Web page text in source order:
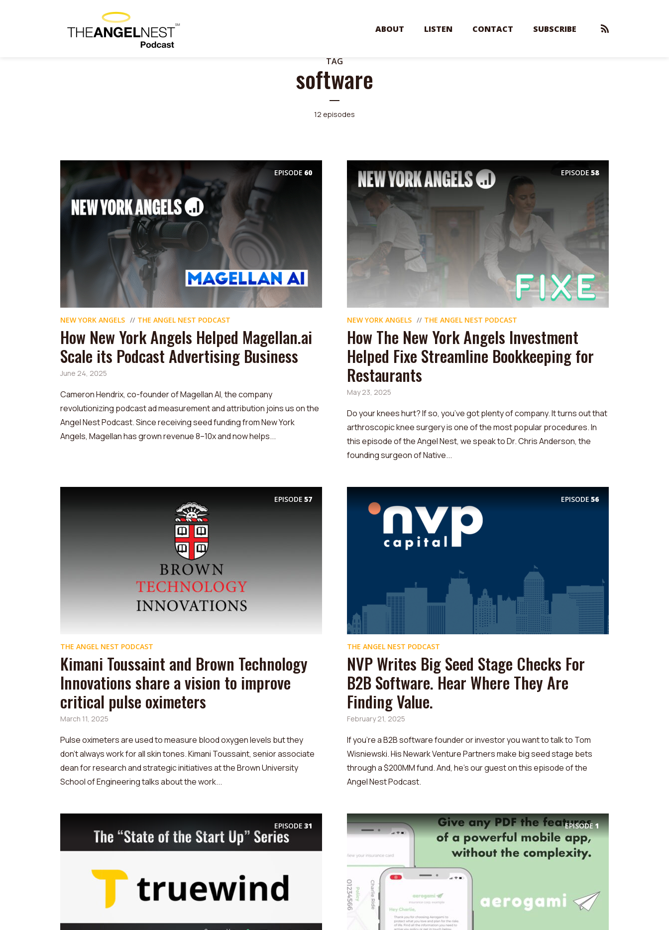
ABOUT LISTEN CONTACT SUBSCRIBE
TAG
software
12 episodes
EPISODE 60
NEW YORK ANGELS THE ANGEL NEST PODCAST
How New York Angels Helped Magellan.ai
Scale its Podcast Advertising Business
June 24, 2025
Cameron Hendrix, co-founder of Magellan AI, the company
revolutionizing podcast ad measurement and attribution joins us on the
Angel Nest Podcast. Since receiving seed funding from New York
Angels, Magellan has grown revenue 8–10x and now helps...
EPISODE 58
NEW YORK ANGELS THE ANGEL NEST PODCAST
How The New York Angels Investment
Helped Fixe Streamline Bookkeeping for
Restaurants
May 23, 2025
Do your knees hurt? If so, you’ve got plenty of company. It turns out that
arthroscopic knee surgery is one of the most popular procedures. In
this episode of the Angel Nest, we speak to Dr. Chris Anderson, the
founding surgeon of Native...
EPISODE 57
THE ANGEL NEST PODCAST
Kimani Toussaint and Brown Technology
Innovations share a vision to improve
critical pulse oximeters
March 11, 2025
Pulse oximeters are used to measure blood oxygen levels but they
don't always work for all skin tones. Kimani Toussaint, senior associate
dean for research and strategic initiatives at the Brown University
School of Engineering talks about the work...
EPISODE 56
THE ANGEL NEST PODCAST
NVP Writes Big Seed Stage Checks For
B2B Software. Hear Where They Are
Finding Value.
February 21, 2025
If you’re a B2B software founder or investor you want to talk to Tom
Wisniewski. His Newark Venture Partners make big seed stage bets
through a $200MM fund. And, he's our guest on this episode of the
Angel Nest Podcast.
EPISODE 31 EPISODE1